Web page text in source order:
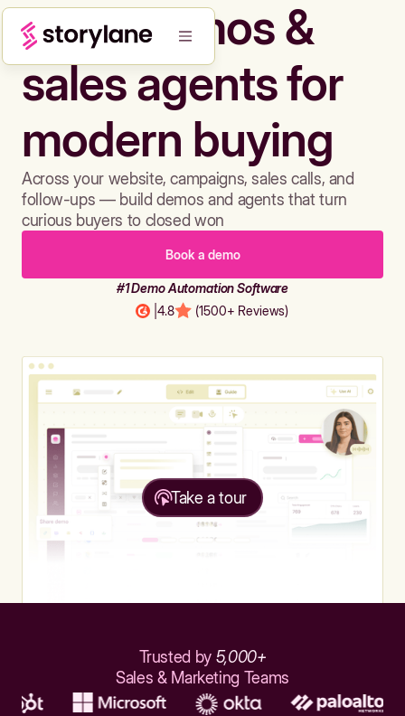
Build demos &
sales agents for
modern buying
Across your website, campaigns, sales calls, and
follow-ups — build demos and agents that turn
curious buyers to closed won
Book a demo
#1 Demo Automation Software
4.8 (1500+ Reviews)
Take a tour
Trusted by 5,000+
Sales & Marketing Teams